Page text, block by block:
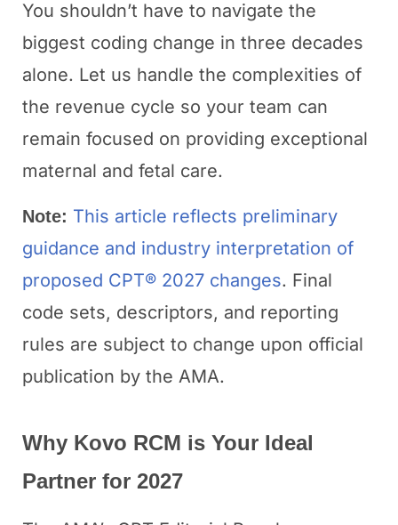
You shouldn’t have to navigate the
biggest coding change in three decades
alone. Let us handle the complexities of
the revenue cycle so your team can
remain focused on providing exceptional
maternal and fetal care.
Note: This article reflects preliminary
guidance and industry interpretation of
proposed CPT® 2027 changes. Final
code sets, descriptors, and reporting
rules are subject to change upon official
publication by the AMA.
Why Kovo RCM is Your Ideal
Partner for 2027